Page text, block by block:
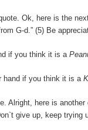
Ok, here is the
G-d.” (5) Be
if you think it is a
hand if you think it is a
Alright, here is another
give up, keep trying